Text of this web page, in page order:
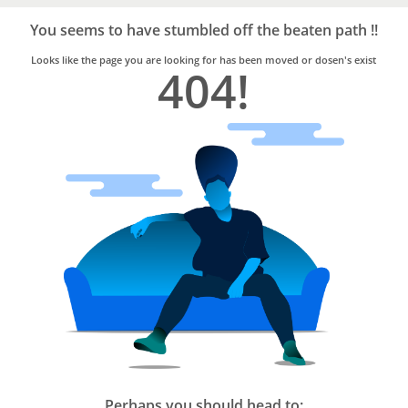
Trusted
Home
Services
You seems to have stumbled off the beaten path !!
Looks like the page you are looking for has been moved or dosen's exist
404!